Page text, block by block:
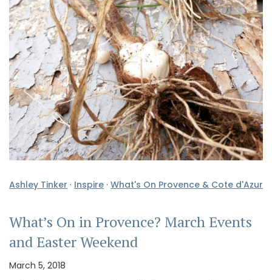
Ashley Tinker · Inspire · What's On Provence & Cote d'Azur
What’s On in Provence? March Events
and Easter Weekend
March 5, 2018